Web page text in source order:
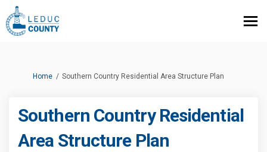
You are here:
Home Southern Country Residential Area Structure Plan
Southern Country Residential
Area Structure Plan